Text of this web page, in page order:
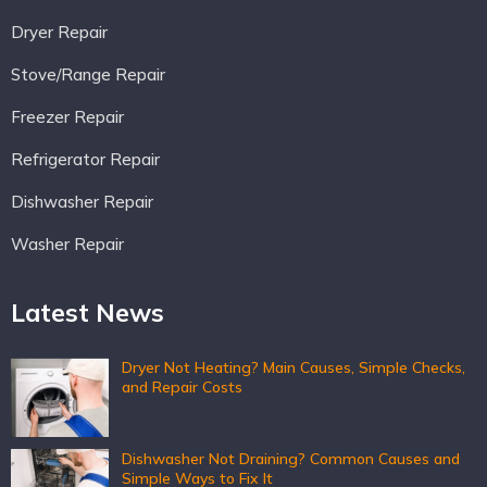
Dryer Repair
Stove/Range Repair
Freezer Repair
Refrigerator Repair
Dishwasher Repair
Washer Repair
Latest News
Dryer Not Heating? Main Causes, Simple Checks,
and Repair Costs
Dishwasher Not Draining? Common Causes and
Simple Ways to Fix It